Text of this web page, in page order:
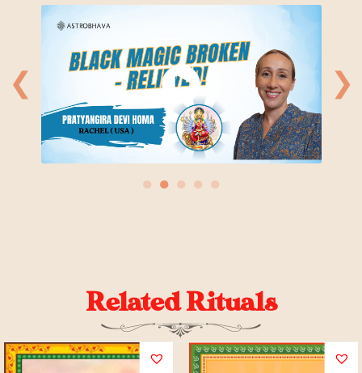
❮ ❯
● ● ● ● ●
Related Rituals